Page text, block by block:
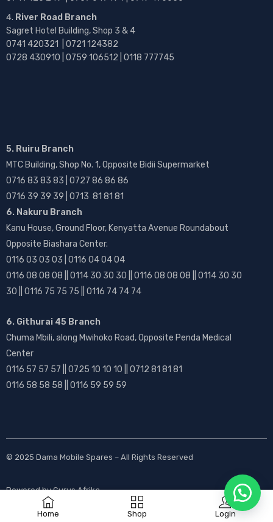
Home Shop Login
River Road Branch
Sagret Hotel Building, Shop 3 & 4
0741 420321 | 0721 124382
0728 430910 | 0759 106512 | 0118 777745
5. Ruiru Branch
MTC Building, Shop No. 1, Opposite Bidii Supermarket
0716 83 83 83 | 0727 86 86 86
0716 39 39 39 | 0713 81 81 81
6. Nakuru Branch
Kanu House, Ground Floor, Kenyatta Avenue Roundabout
Opposite Biashara Center.
0116 03 03 03 | 0116 04 04 04
0116 08 08 08 || 0114 30 30 30 || 0116 08 08 08 || 0114 30 30
30 || 0116 75 75 75 || 0116 74 74 74
6. Githurai 45 Branch
Chuma Mbili, along Mwihoko Road, Opposite Penda Medical
Center
0116 57 57 57 || 0725 10 10 10 || 0712 81 81 81
0116 58 58 58 || 0116 59 59 59
© 2025 Dama Mobile Spares – All Rights Reserved
Powered byGurus Afrika